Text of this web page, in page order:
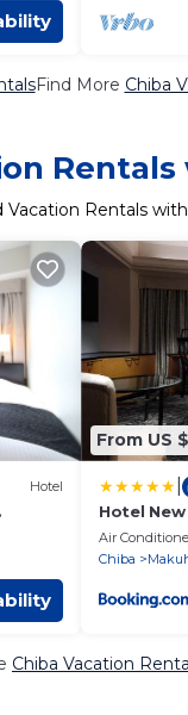
Find More Chiba
Vacation Rentals
Hotel
From US
Hotel
Air
Chiba
Chiba Vacation